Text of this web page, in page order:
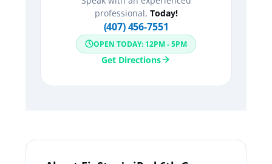
professional, Today!
(407) 456-7551
OPEN TODAY: 12PM - 5PM
Get Directions